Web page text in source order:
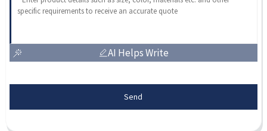
AI Helps Write
Send